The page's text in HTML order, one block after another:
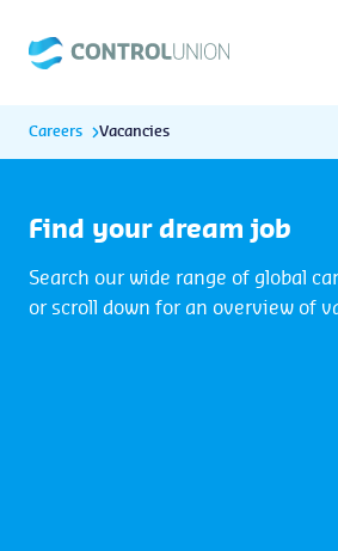
Careers Vacancies
Find your dream job
Search our wide range of global
or scroll down for an overview of